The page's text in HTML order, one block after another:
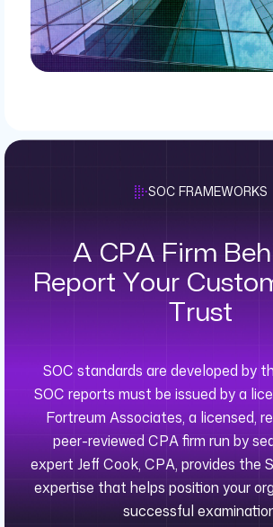
SOC FRAMEWORKS
A CPA Firm
Report Your
Trust
SOC standards are developed by
SOC reports must be issued by a
Fortreum Associates, a licensed,
peer-reviewed CPA firm run by
expert Jeff Cook, CPA, provides the
expertise that helps position your
successful